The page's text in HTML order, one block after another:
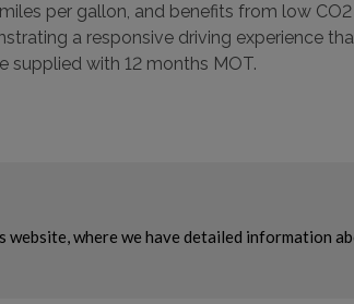
per gallon, and benefits from low
a responsive driving experience
supplied with 12 months MOT.